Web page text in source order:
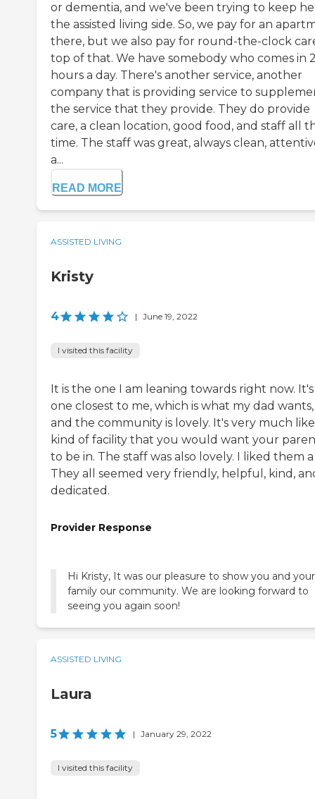
or dementia, and we've been trying to keep
the assisted living side. So, we pay for an
there, but we also pay for round-the-clock
top of that. We have somebody who comes in
hours a day. There's another service, another
company that is providing service to
the service that they provide. They do provide
care, a clean location, good food, and staff all
time. The staff was great, always clean,
a...
READ MORE
ASSISTED LIVING
Kristy
4 | June 19, 2022
I visited this facility
It is the one I am leaning towards right now.
one closest to me, which is what my dad wants,
and the community is lovely. It's very much
kind of facility that you would want your
to be in. The staff was also lovely. I liked them
They all seemed very friendly, helpful, kind,
dedicated.
Provider Response
Hi Kristy, It was our pleasure to show you and your
family our community. We are looking forward to
seeing you again soon!
ASSISTED LIVING
Laura
5 | January 29, 2022
I visited this facility